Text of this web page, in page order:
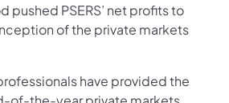
pushed PSERS’ net profits to
of the private markets
have provided the